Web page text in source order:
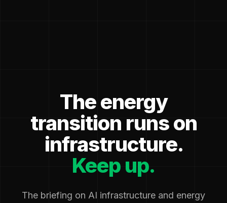
The energy
transition runs on
infrastructure.
Keep up.
The briefing on AI infrastructure and energy